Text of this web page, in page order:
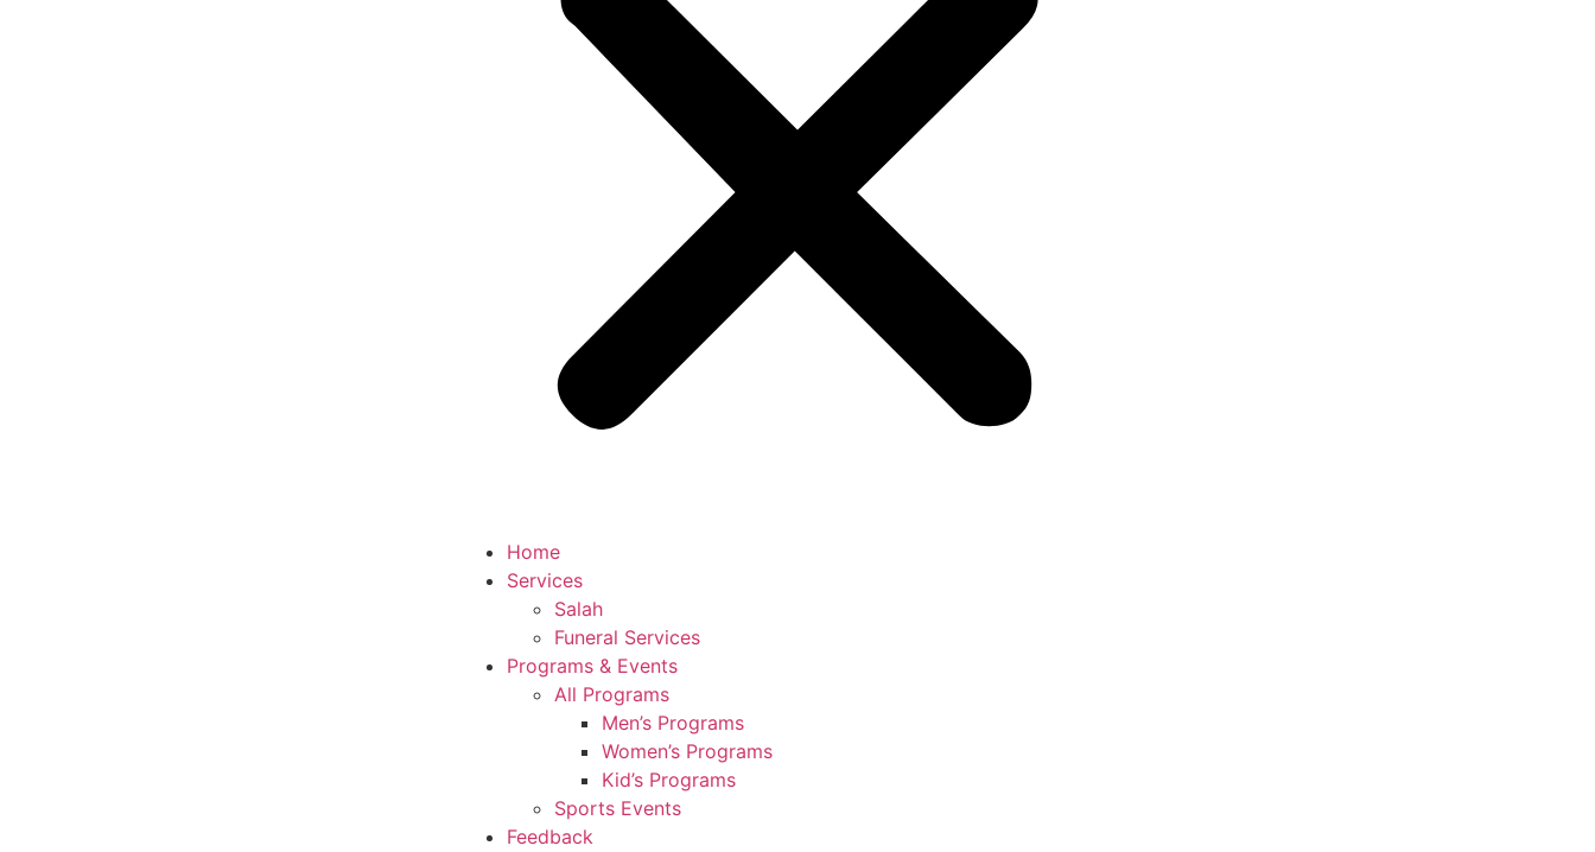
Home
Services
Salah
Funeral Services
Programs & Events
All Programs
Men’s Programs
Women’s Programs
Kid’s Programs
Sports Events
Feedback